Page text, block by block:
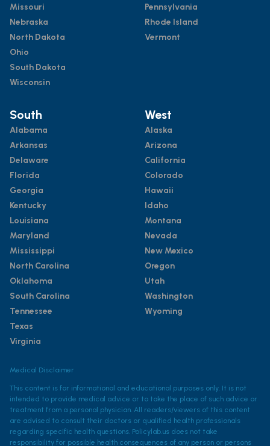
Missouri
Nebraska
North Dakota
Ohio
South Dakota
Wisconsin
Pennsylvania
Rhode Island
Vermont
South
Alabama
Arkansas
Delaware
Florida
Georgia
Kentucky
Louisiana
Maryland
Mississippi
North Carolina
Oklahoma
South Carolina
Tennessee
Texas
Virginia
West
Alaska
Arizona
California
Colorado
Hawaii
Idaho
Montana
Nevada
New Mexico
Oregon
Utah
Washington
Wyoming
Medical Disclaimer
This content is for informational and educational purposes only. It is not
intended to provide medical advice or to take the place of such advice or
treatment from a personal physician. All readers/viewers of this content
are advised to consult their doctors or qualified health professionals
regarding specific health questions. Policylab.us does not take
responsibility for possible health consequences of any person or persons